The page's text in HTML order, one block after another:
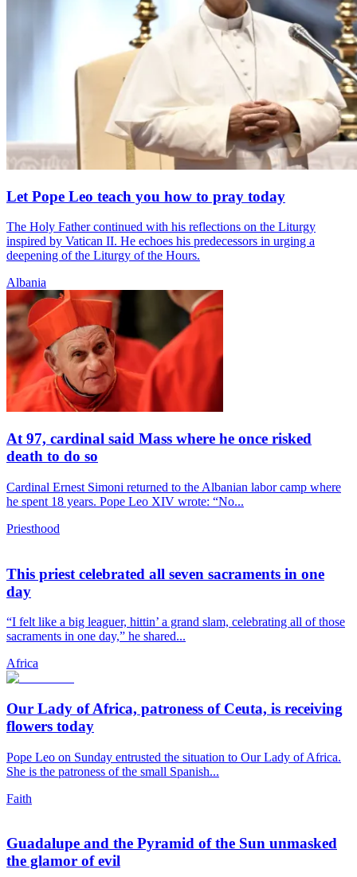
Let Pope Leo teach you how to pray today
The Holy Father continued with his reflections on the Liturgy
inspired by Vatican II. He echoes his predecessors in urging a
deepening of the Liturgy of the Hours.
Albania
At 97, cardinal said Mass where he once risked
death to do so
Cardinal Ernest Simoni returned to the Albanian labor camp where
he spent 18 years. Pope Leo XIV wrote: “No...
Priesthood
This priest celebrated all seven sacraments in one
day
“I felt like a big leaguer, hittin’ a grand slam, celebrating all of those
sacraments in one day,” he shared...
Africa
Our Lady of Africa, patroness of Ceuta, is receiving
flowers today
Pope Leo on Sunday entrusted the situation to Our Lady of Africa.
She is the patroness of the small Spanish...
Faith
Guadalupe and the Pyramid of the Sun unmasked
the glamor of evil